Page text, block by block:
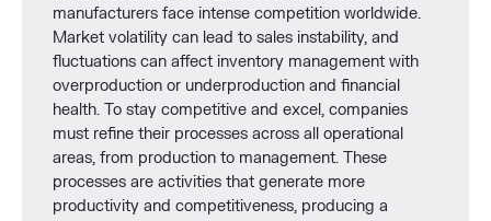
manufacturers face intense competition worldwide.
Market volatility can lead to sales instability, and
fluctuations can affect inventory management with
overproduction or underproduction and financial
health. To stay competitive and excel, companies
must refine their processes across all operational
areas, from production to management. These
processes are activities that generate more
productivity and competitiveness, producing a